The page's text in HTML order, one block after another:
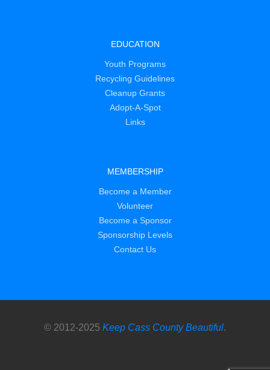
EDUCATION
Youth Programs
Recycling Guidelines
Cleanup Grants
Adopt-A-Spot
Links
MEMBERSHIP
Become a Member
Volunteer
Become a Sponsor
Sponsorship Levels
Contact Us
© 2012-2025 Keep Cass County Beautiful.